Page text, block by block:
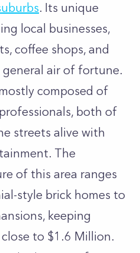
. Its unique
local businesses,
coffee shops, and
general air of fortune.
composed of
both of
streets alive with
The
of this area ranges
style brick homes to
keeping
to $1.6 Million.